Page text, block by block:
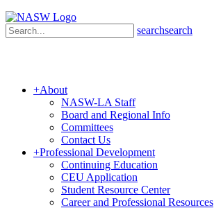
searchsearch
+About
NASW-LA Staff
Board and Regional Info
Committees
Contact Us
+Professional Development
Continuing Education
CEU Application
Student Resource Center
Career and Professional Resources